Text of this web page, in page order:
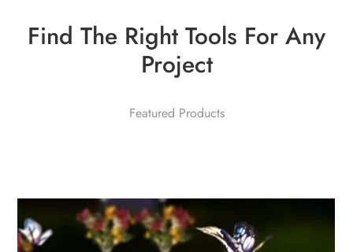
Find The Right Tools For Any
Project
Featured Products